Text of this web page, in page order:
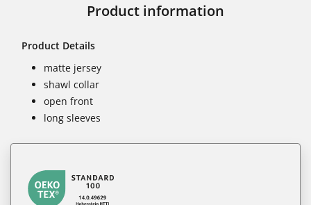
Product information
Product Details
matte jersey
shawl collar
open front
long sleeves